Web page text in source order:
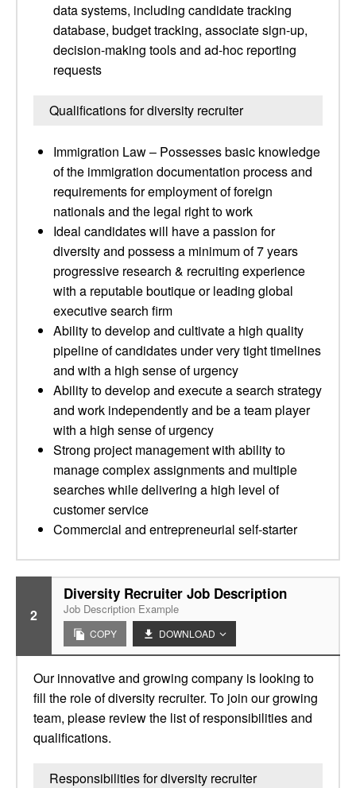
data systems, including candidate tracking
database, budget tracking, associate sign-up,
decision-making tools and ad-hoc reporting
requests
Qualifications for diversity recruiter
Immigration Law – Possesses basic knowledge
of the immigration documentation process and
requirements for employment of foreign
nationals and the legal right to work
Ideal candidates will have a passion for
diversity and possess a minimum of 7 years
progressive research & recruiting experience
with a reputable boutique or leading global
executive search firm
Ability to develop and cultivate a high quality
pipeline of candidates under very tight timelines
and with a high sense of urgency
Ability to develop and execute a search strategy
and work independently and be a team player
with a high sense of urgency
Strong project management with ability to
manage complex assignments and multiple
searches while delivering a high level of
customer service
Commercial and entrepreneurial self-starter
2
Diversity Recruiter Job Description
Job Description Example
COPY DOWNLOAD
Our innovative and growing company is looking to
fill the role of diversity recruiter. To join our growing
team, please review the list of responsibilities and
qualifications.
Responsibilities for diversity recruiter